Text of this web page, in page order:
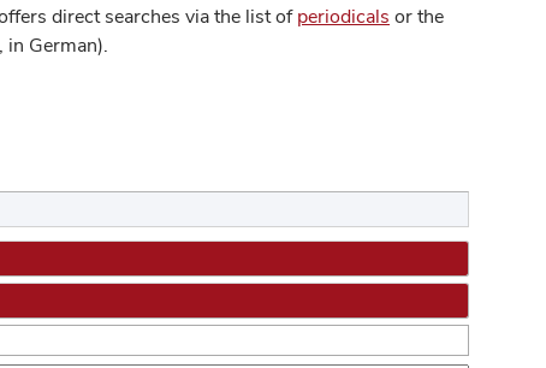
direct searches via the list ofperiodicals or the
in German).